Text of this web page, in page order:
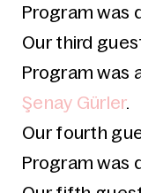
Program was
Our third
Program was
Şenay Gürler.
Our fourth
Program was